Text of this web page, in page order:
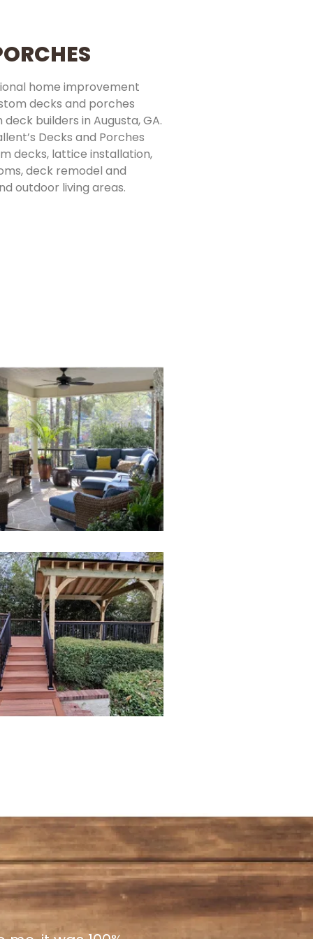
home improvement
decks and porches
builders in Augusta, GA.
Decks and Porches
decks, lattice installation,
deck remodel and
outdoor living areas.